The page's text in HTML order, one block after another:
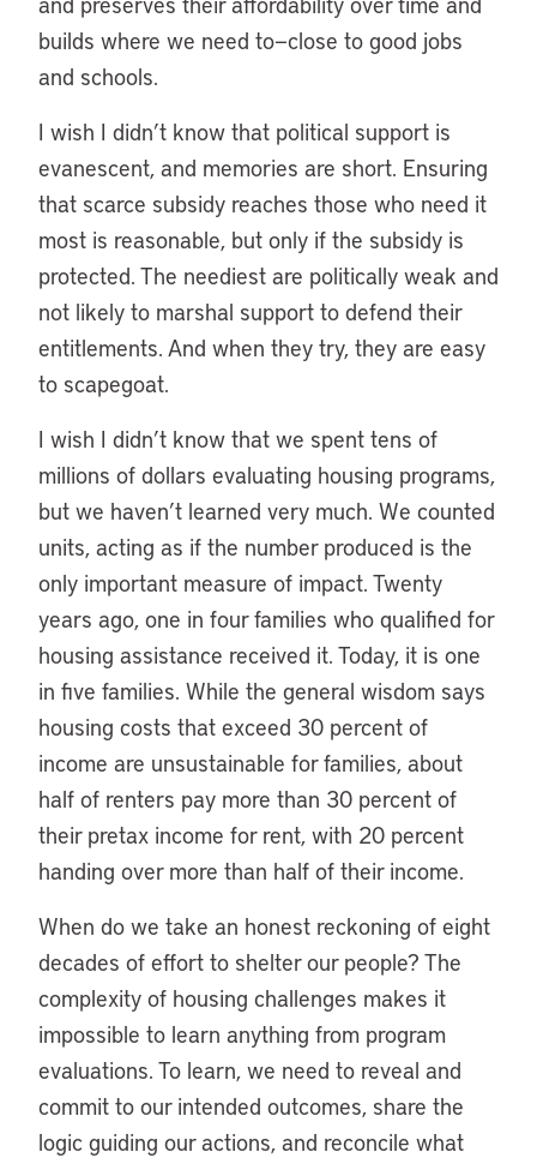
builds where we need to—close to good jobs
and schools.
I wish I didn’t know that political support is
evanescent, and memories are short. Ensuring
that scarce subsidy reaches those who need it
most is reasonable, but only if the subsidy is
protected. The neediest are politically weak and
not likely to marshal support to defend their
entitlements. And when they try, they are easy
to scapegoat.
I wish I didn’t know that we spent tens of
millions of dollars evaluating housing programs,
but we haven’t learned very much. We counted
units, acting as if the number produced is the
only important measure of impact. Twenty
years ago, one in four families who qualified for
housing assistance received it. Today, it is one
in five families. While the general wisdom says
housing costs that exceed 30 percent of
income are unsustainable for families, about
half of renters pay more than 30 percent of
their pretax income for rent, with 20 percent
handing over more than half of their income.
When do we take an honest reckoning of eight
decades of effort to shelter our people? The
complexity of housing challenges makes it
impossible to learn anything from program
evaluations. To learn, we need to reveal and
commit to our intended outcomes, share the
logic guiding our actions, and reconcile what